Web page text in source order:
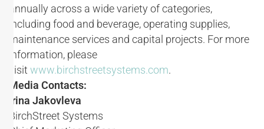
annually across a wide variety of categories,
including food and beverage, operating supplies,
maintenance services and capital projects. For more
information, please
visit www.birchstreetsystems.com.
Media Contacts:
Irina Jakovleva
BirchStreet Systems